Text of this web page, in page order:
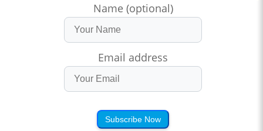
Name (optional)
Email address
Subscribe Now